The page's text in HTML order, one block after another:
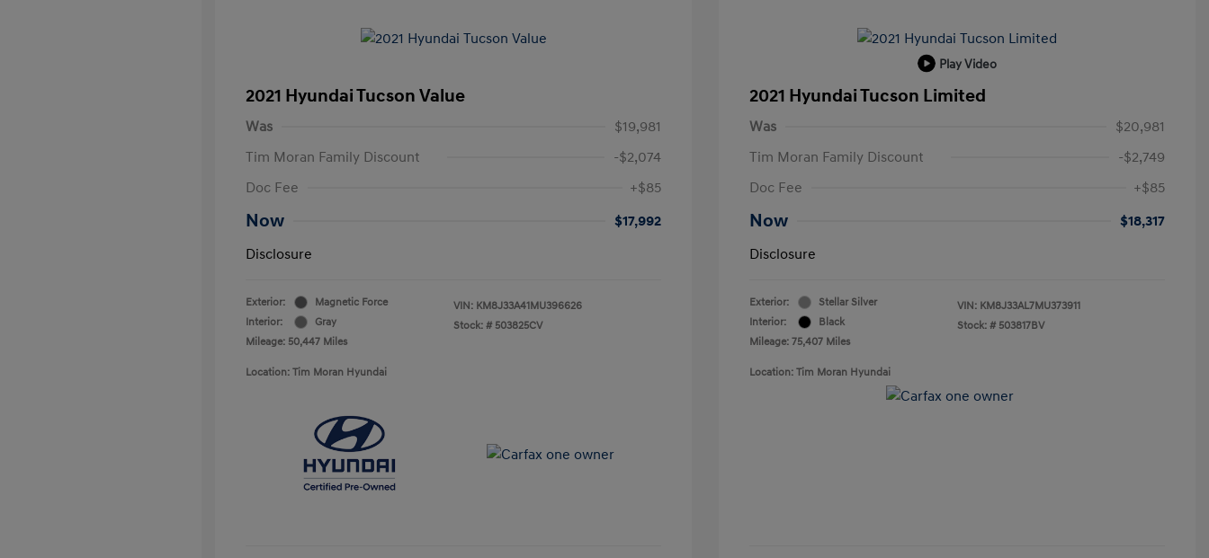
2021 Hyundai Tucson Value
Was
$19,981
Tim Moran Family Discount
-$2,074
Doc Fee
+$85
Now
$17,992
Disclosure
Exterior:
Magnetic Force
Interior:
Gray
Mileage: 50,447 Miles
VIN: KM8J33A41MU396626
Stock: # 503825CV
Location: Tim Moran Hyundai
Play Video
2021 Hyundai Tucson Limited
Was
$20,981
Tim Moran Family Discount
-$2,749
Doc Fee
+$85
Now
$18,317
Disclosure
Exterior:
Stellar Silver
Interior:
Black
Mileage: 75,407 Miles
VIN: KM8J33AL7MU373911
Stock: # 503817BV
Location: Tim Moran Hyundai